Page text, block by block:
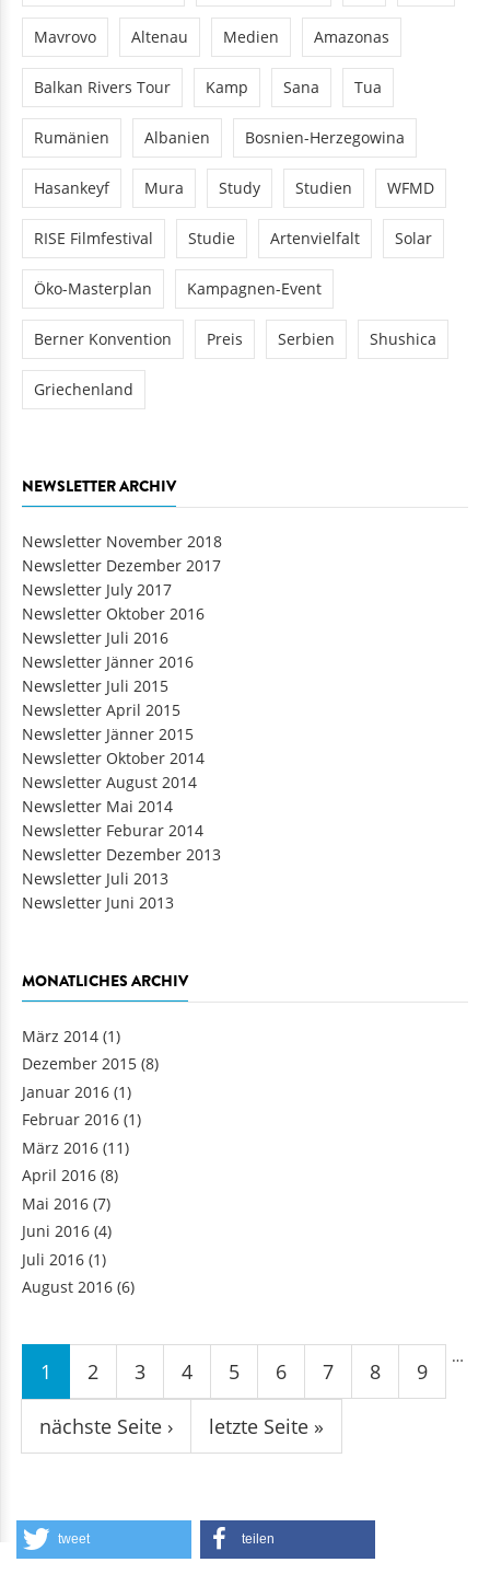
Mavrovo Altenau Medien Amazonas
Balkan Rivers Tour Kamp Sana Tua
Rumänien Albanien Bosnien-Herzegowina
Hasankeyf Mura Study Studien WFMD
RISE Filmfestival Studie Artenvielfalt Solar
Öko-Masterplan Kampagnen-Event
Berner Konvention Preis Serbien Shushica
Griechenland
NEWSLETTER ARCHIV
Newsletter November 2018
Newsletter Dezember 2017
Newsletter July 2017
Newsletter Oktober 2016
Newsletter Juli 2016
Newsletter Jänner 2016
Newsletter Juli 2015
Newsletter April 2015
Newsletter Jänner 2015
Newsletter Oktober 2014
Newsletter August 2014
Newsletter Mai 2014
Newsletter Feburar 2014
Newsletter Dezember 2013
Newsletter Juli 2013
Newsletter Juni 2013
MONATLICHES ARCHIV
März 2014 (1)
Dezember 2015 (8)
Januar 2016 (1)
Februar 2016 (1)
März 2016 (11)
April 2016 (8)
Mai 2016 (7)
Juni 2016 (4)
Juli 2016 (1)
August 2016 (6)
Seiten
1 2 3 4 5 6 7 8 9
…
nächste Seite › letzte Seite »
tweet teilen